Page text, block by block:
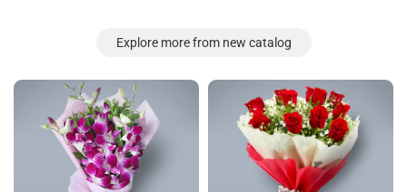
Explore more from new catalog